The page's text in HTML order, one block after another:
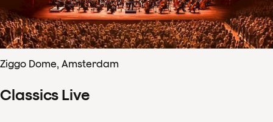
Ziggo Dome, Amsterdam
Classics Live